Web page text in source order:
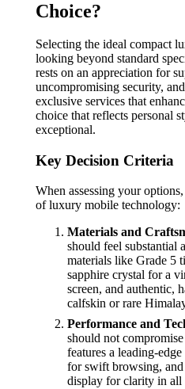
Choice?
Selecting the ideal compact
looking beyond standard
rests on an appreciation for
uncompromising security,
exclusive services that
choice that reflects personal
exceptional.
Key Decision Criteria
When assessing your
of luxury mobile technology:
Materials and
should feel substantial
materials like Grade 5
sapphire crystal for a
screen, and authentic,
calfskin or rare
Performance and
should not
features a leading-
for swift browsing,
display for clarity in all